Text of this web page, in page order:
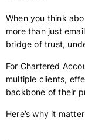
When you think
more than just
bridge of trust,
For Chartered
multiple clients,
backbone of their
Here’s why it